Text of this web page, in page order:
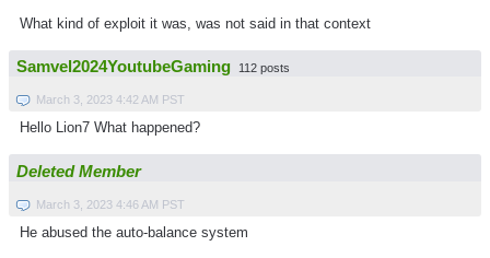
What kind of exploit it was, was not said in that context
Samvel2024YoutubeGaming 112 posts
March 3, 2023 4:42 AM PST
Hello Lion7 What happened?
Deleted Member
March 3, 2023 4:46 AM PST
He abused the auto-balance system